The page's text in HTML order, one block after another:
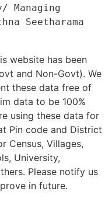
Managing
Seetharama
website has been
and Non-Govt). We
these data free of
data to be 100%
using these data for
Pin code and District
Census, Villages,
University,
Please notify us
in future.